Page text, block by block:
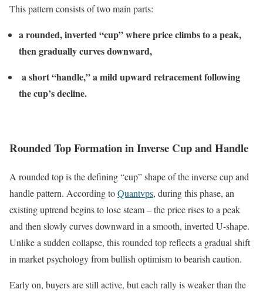
This pattern consists of two main parts:
a rounded, inverted “cup” where price climbs to a peak,
then gradually curves downward,
a short “handle,” a mild upward retracement following
the cup’s decline.
Rounded Top Formation in Inverse Cup and Handle
A rounded top is the defining “cup” shape of the inverse cup and
handle pattern. According toQuantvps, during this phase, an
existing uptrend begins to lose steam – the price rises to a peak
and then slowly curves downward in a smooth, inverted U-shape.
Unlike a sudden collapse, this rounded top reflects a gradual shift
in market psychology from bullish optimism to bearish caution.
Early on, buyers are still active, but each rally is weaker than the